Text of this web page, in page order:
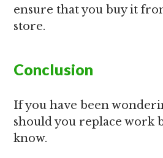
ensure that you buy it
store.
Conclusion
If you have been
should you replace work
know.